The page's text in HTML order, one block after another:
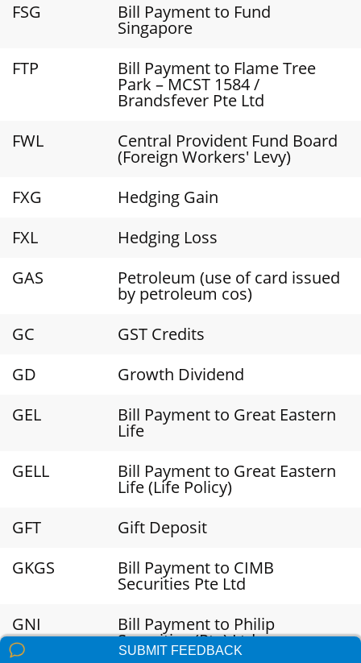
FSG
Bill Payment to Fund
Singapore
FTP
Bill Payment to Flame Tree
Park – MCST 1584 /
Brandsfever Pte Ltd
FWL
Central Provident Fund Board
(Foreign Workers' Levy)
FXG
Hedging Gain
FXL
Hedging Loss
GAS
Petroleum (use of card issued
by petroleum cos)
GC
GST Credits
GD
Growth Dividend
GEL
Bill Payment to Great Eastern
Life
GELL
Bill Payment to Great Eastern
Life (Life Policy)
GFT
Gift Deposit
GKGS
Bill Payment to CIMB
Securities Pte Ltd
GNI
Bill Payment to Philip
Securities (Pte) Ltd
SUBMIT FEEDBACK